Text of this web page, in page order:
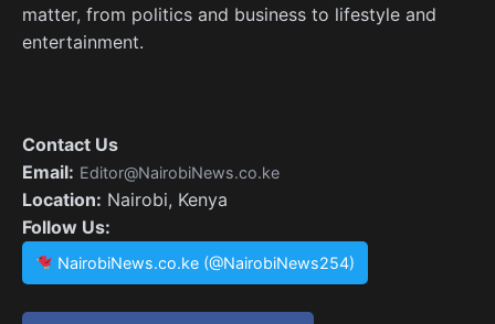
matter, from politics and business to lifestyle and
entertainment.
Contact Us
Email: Editor@NairobiNews.co.ke
Location: Nairobi, Kenya
Follow Us:
NairobiNews.co.ke (@NairobiNews254)